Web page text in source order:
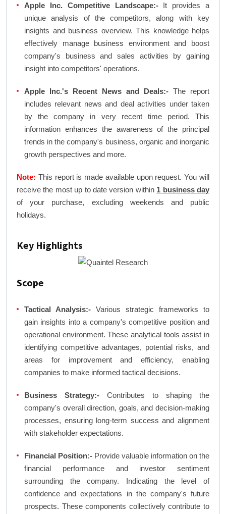
Apple Inc. Competitive Landscape:-It provides a
unique analysis of the competitors, along with key
insights and business overview. This knowledge helps
effectively manage business environment and boost
company's business and sales activities by gaining
insight into competitors' operations.
Apple Inc.'s Recent News and Deals:- The report
includes relevant news and deal activities under taken
by the company in very recent time period. This
information enhances the awareness of the principal
trends in the company's business, organic and inorganic
growth perspectives and more.
Note: This report is made available upon request. You will
receive the most up to date version within 1 business day
of your purchase, excluding weekends and public
holidays.
Key Highlights
Scope
Tactical Analysis:- Various strategic frameworks to
gain insights into a company's competitive position and
operational environment. These analytical tools assist in
identifying competitive advantages, potential risks, and
areas for improvement and efficiency, enabling
companies to make informed tactical decisions.
Business Strategy:- Contributes to shaping the
company's overall direction, goals, and decision-making
processes, ensuring long-term success and alignment
with stakeholder expectations.
Financial Position:- Provide valuable information on the
financial performance and investor sentiment
surrounding the company. Indicating the level of
confidence and expectations in the company's future
prospects. These components collectively contribute to